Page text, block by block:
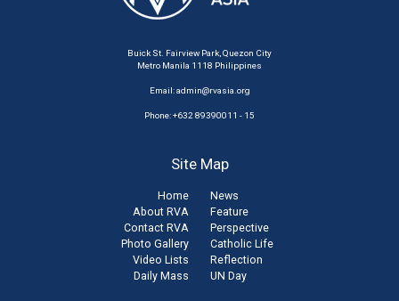
Buick St. Fairview Park, Quezon City
Metro Manila 1118 Philippines
Email:admin@rvasia.org
Phone: +632 89390011 - 15
Site Map
Home
About RVA
Contact RVA
Photo Gallery
Video Lists
Daily Mass
News
Feature
Perspective
Catholic Life
Reflection
UN Day